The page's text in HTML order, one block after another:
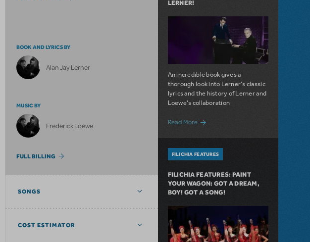
BOOK AND LYRICS BY
Alan Jay Lerner
MUSIC BY
Frederick Loewe
FULL BILLING
SONGS
COST ESTIMATOR
LERNER!
An incredible book gives a
thorough look into Lerner's classic
lyrics and the history of Lerner and
Loewe's collaboration
Read More about Filichia Features: Lots of Lerner!
FILICHIA FEATURES
FILICHIA FEATURES: PAINT
YOUR WAGON: GOT A DREAM,
BOY! GOT A SONG!